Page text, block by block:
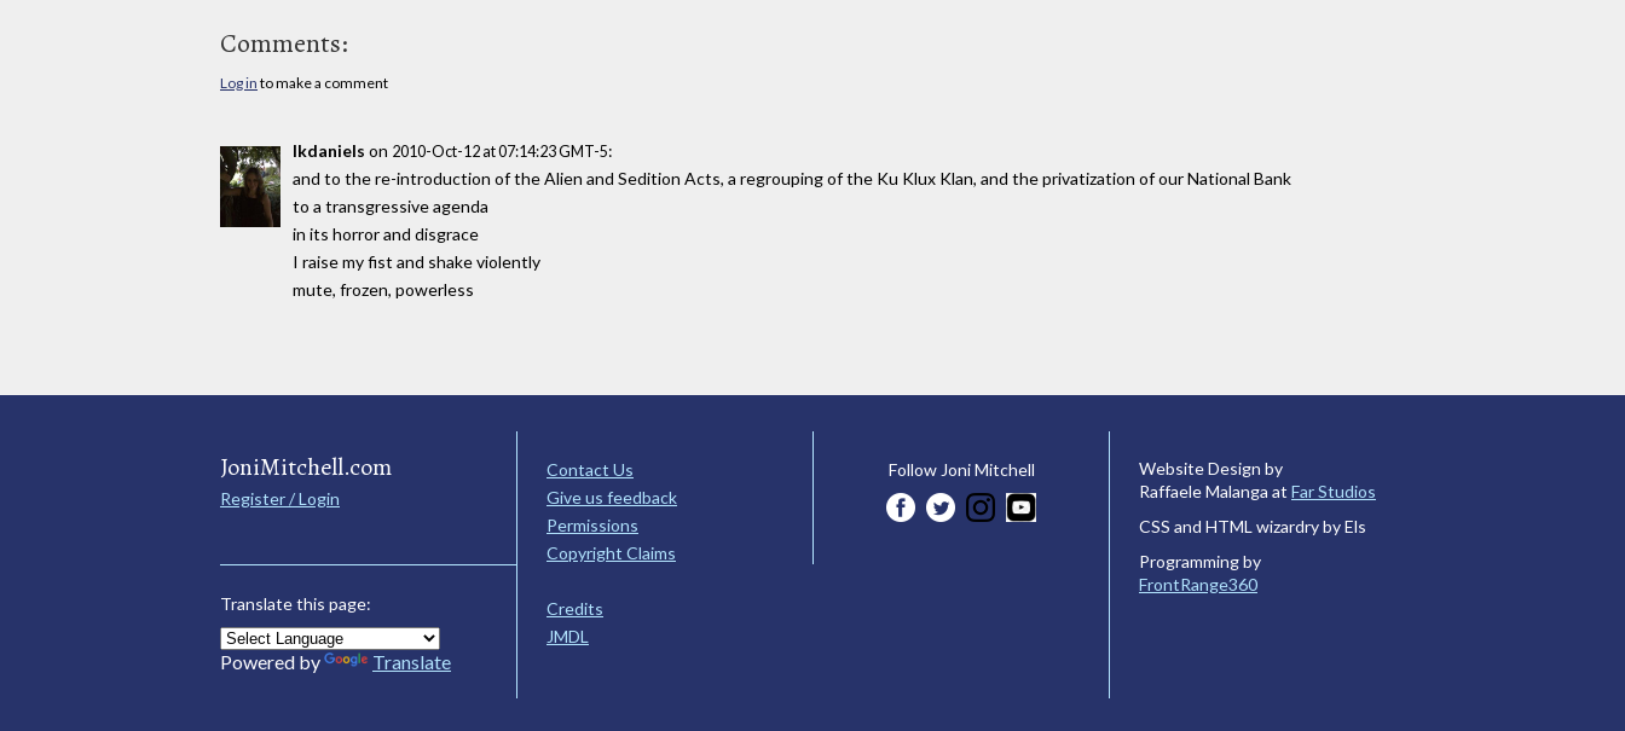
Comments:
Log in to make a comment
lkdaniels on 2010-Oct-12 at 07:14:23 GMT-5:
and to the re-introduction of the Alien and Sedition Acts, a regrouping of the Ku Klux Klan, and the privatization of our National Bank
to a transgressive agenda
in its horror and disgrace
I raise my fist and shake violently
mute, frozen, powerless
JoniMitchell.com
Register / Login
Translate this page:
Powered by Translate
Contact Us
Give us feedback
Permissions
Copyright Claims
Credits
JMDL
Follow Joni Mitchell
Website Design by
Raffaele Malanga at Far Studios
CSS and HTML wizardry by Els
Programming by
FrontRange360